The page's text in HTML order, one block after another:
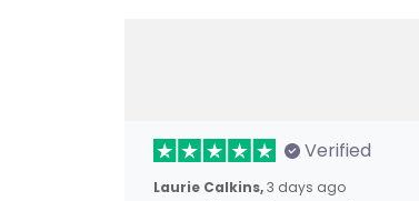
Verified
Laurie Calkins,3 days ago